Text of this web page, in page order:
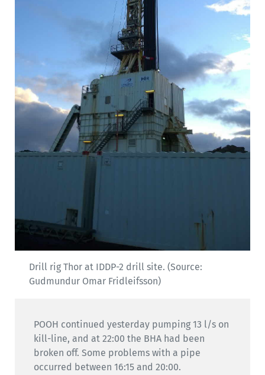
Drill rig Thor at IDDP-2 drill site. (Source:
Gudmundur Omar Fridleifsson)
POOH continued yesterday pumping 13 l/s on
kill-line, and at 22:00 the BHA had been
broken off. Some problems with a pipe
occurred between 16:15 and 20:00.